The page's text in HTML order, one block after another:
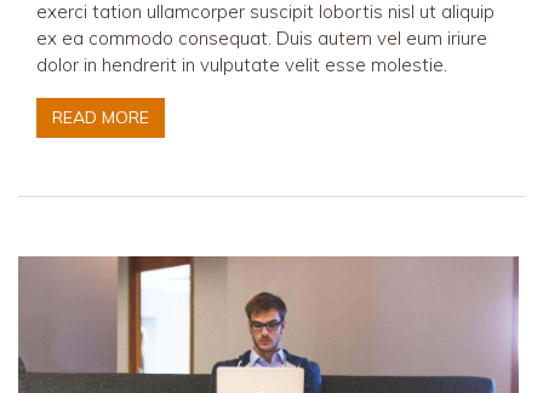
exerci tation ullamcorper suscipit lobortis nisl ut aliquip
ex ea commodo consequat. Duis autem vel eum iriure
dolor in hendrerit in vulputate velit esse molestie.
READ MORE